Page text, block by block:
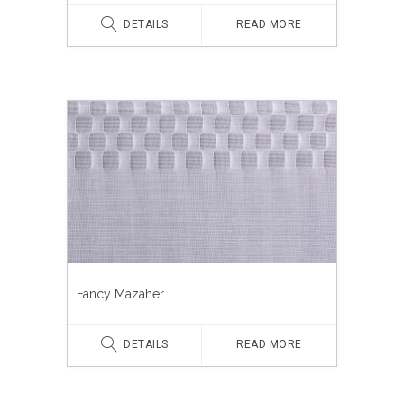
DETAILS READ MORE
Fancy Mazaher
DETAILS READ MORE